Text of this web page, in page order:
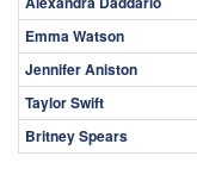
Emma Watson
Jennifer Aniston
Taylor Swift
Britney Spears